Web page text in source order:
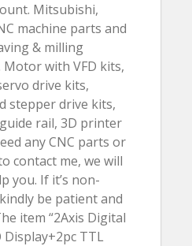
Mitsubishi,
machine parts and
& milling
with VFD kits,
drive kits,
stepper drive kits,
rail, 3D printer
any CNC parts or
contact me, we will
you. If it’s non-
be patient and
item “2Axis Digital
Display+2pc TTL